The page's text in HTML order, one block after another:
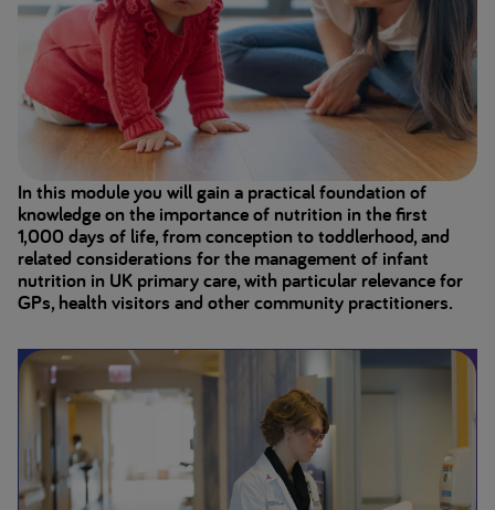
In this module you will gain a practical foundation of
knowledge on the importance of nutrition in the first
1,000 days of life, from conception to toddlerhood, and
related considerations for the management of infant
nutrition in UK primary care, with particular relevance for
GPs, health visitors and other community practitioners.